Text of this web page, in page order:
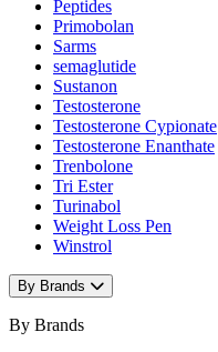
Peptides
Primobolan
Sarms
semaglutide
Sustanon
Testosterone
Testosterone Cypionate
Testosterone Enanthate
Trenbolone
Tri Ester
Turinabol
Weight Loss Pen
Winstrol
By Brands
By Brands